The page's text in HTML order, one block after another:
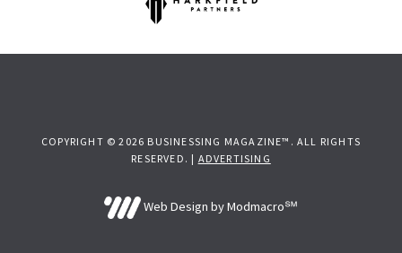
COPYRIGHT © 2026 BUSINESSING MAGAZINE™. ALL RIGHTS
RESERVED. | ADVERTISING
Web Design by Modmacro℠